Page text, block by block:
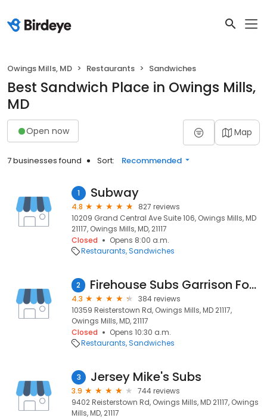
Owings Mills, MD Restaurants Sandwiches
Best Sandwich Place in Owings Mills,
MD
Open now Map
7 businesses found Sort: Recommended
1 Subway
4.8
827 reviews
10209 Grand Central Ave Suite 106, Owings Mills, MD
21117, Owings Mills, MD, 21117
Closed
Opens 8:00 a.m.
Restaurants Sandwiches
2 Firehouse Subs Garrison Forest
4.3
384 reviews
10359 Reisterstown Rd, Owings Mills, MD 21117,
Owings Mills, MD, 21117
Closed
Opens 10:30 a.m.
Restaurants Sandwiches
3 Jersey Mike's Subs
3.9
744 reviews
9402 Reisterstown Rd, Owings Mills, MD 21117, Owings
Mills, MD, 21117